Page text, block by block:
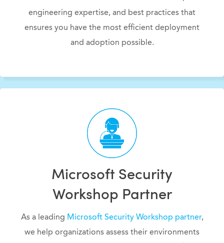
engineering expertise, and best practices that
ensures you have the most efficient deployment
and adoption possible.
Microsoft Security
Workshop Partner
As a leading Microsoft Security Workshop partner,
we help organizations assess their environments